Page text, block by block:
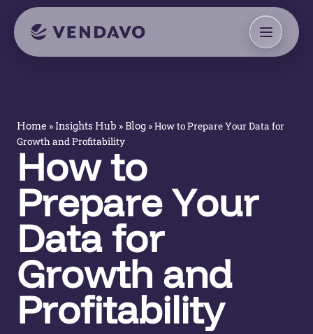
Home » Insights Hub » Blog »How to Prepare Your Data for
Growth and Profitability
How to
Prepare Your
Data for
Growth and
Profitability